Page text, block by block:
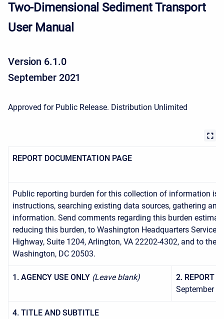
Two-Dimensional Sediment Transport
User Manual
Version 6.1.0
September 2021
Approved for Public Release. Distribution Unlimited
REPORT DOCUMENTATION PAGE
Public reporting burden for this collection of information is
instructions, searching existing data sources, gathering
information. Send comments regarding this burden
reducing this burden, to Washington Headquarters
Highway, Suite 1204, Arlington, VA 22202-4302, and to
Washington, DC 20503.
1. AGENCY USE ONLY (Leave blank)
2. REPORT
September
4. TITLE AND SUBTITLE